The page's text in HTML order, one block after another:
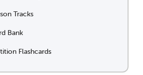
Tracks
Bank
Flashcards